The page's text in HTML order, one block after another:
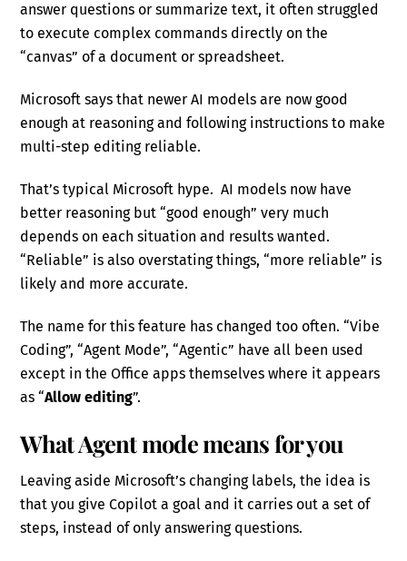
answer questions or summarize text, it often struggled
to execute complex commands directly on the
“canvas” of a document or spreadsheet.
Microsoft says that newer AI models are now good
enough at reasoning and following instructions to make
multi-step editing reliable.
That’s typical Microsoft hype. AI models now have
better reasoning but “good enough” very much
depends on each situation and results wanted.
“Reliable” is also overstating things, “more reliable” is
likely and more accurate.
The name for this feature has changed too often. “Vibe
Coding”, “Agent Mode”, “Agentic” have all been used
except in the Office apps themselves where it appears
as “Allow editing”.
What Agent mode means for you
Leaving aside Microsoft’s changing labels, the idea is
that you give Copilot a goal and it carries out a set of
steps, instead of only answering questions.